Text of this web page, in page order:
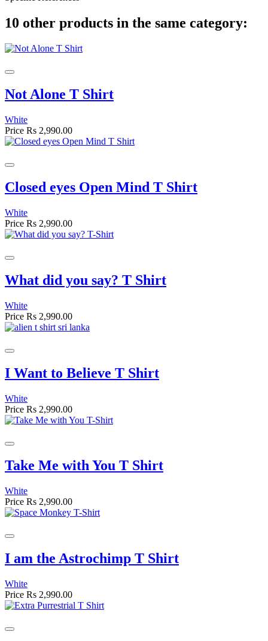
10 other products in the same category:
Not Alone T Shirt
White
Price Rs 2,990.00
Closed eyes Open Mind T Shirt
White
Price Rs 2,990.00
What did you say? T Shirt
White
Price Rs 2,990.00
I Want to Believe T Shirt
White
Price Rs 2,990.00
Take Me with You T Shirt
White
Price Rs 2,990.00
I am the Astrochimp T Shirt
White
Price Rs 2,990.00